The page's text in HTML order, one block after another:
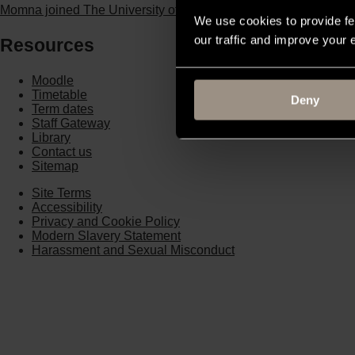
We use cookies to provide
our traffic and improve your
Deny
Momna joined The University of Buckingham through
Resources
Moodle
Timetable
Term dates
Staff Gateway
Library
Contact us
Sitemap
Site Terms
Accessibility
Privacy and Cookie Policy
Modern Slavery Statement
Harassment and Sexual Misconduct